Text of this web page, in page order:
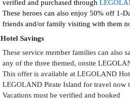
verified and purchased through
These heroes can also enjoy50% off 1-
friends and/or family visiting with them
Hotel Savings
These service member families can also
any of the three themed, onsite
This offer is available at LEGOLAND
LEGOLAND Pirate Island for travel now
Vacations must be verified and booked